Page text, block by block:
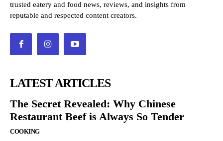
trusted eatery and food news, reviews, and insights from
reputable and respected content creators.
LATEST ARTICLES
The Secret Revealed: Why Chinese
Restaurant Beef is Always So Tender
COOKING